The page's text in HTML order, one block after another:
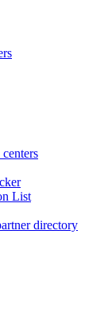
List
directory